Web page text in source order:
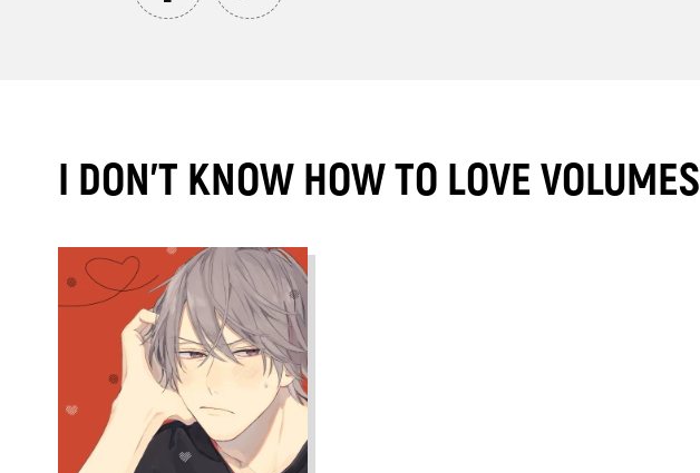
I DON'T KNOW HOW TO LOVE VOLUMES